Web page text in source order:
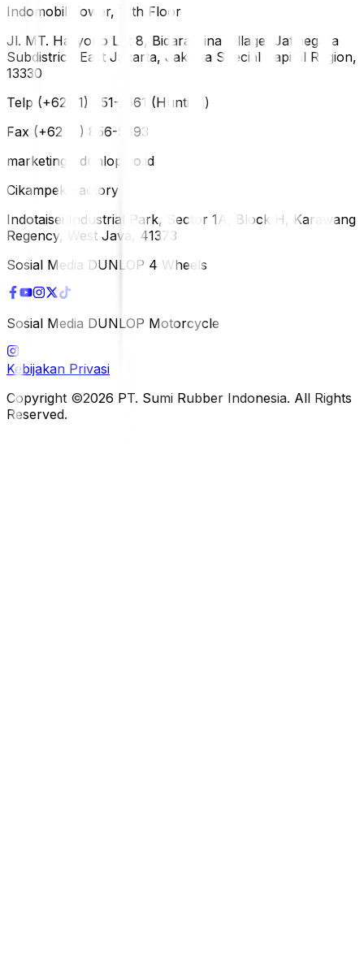
Indomobil Tower, 12th Floor
Jl. MT. Haryono Lot 8, Bidara Cina Village, Jatinegara
Subdistrict, East Jakarta, Jakarta Special Capital Region,
13330
Telp (+62 21) 851-2561 (Hunting)
Fax (+62 21) 856-5893
marketing@dunlop.co.id
Cikampek Factory
Indotaisei Industrial Park, Sector 1A, Block H, Karawang
Regency, West Java, 41373
Sosial Media DUNLOP 4 Wheels
Sosial Media DUNLOP Motorcycle
Kebijakan Privasi
Copyright ©2026 PT. Sumi Rubber Indonesia. All Rights
Reserved.